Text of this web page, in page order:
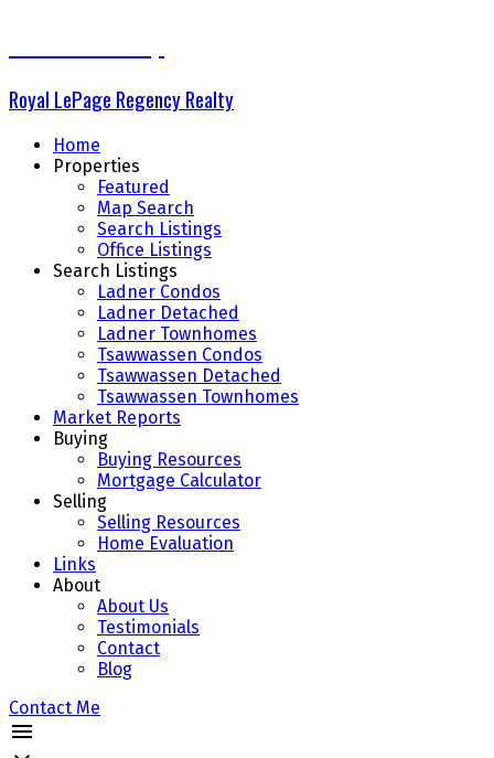
Royal LePage Regency Realty
Home
Properties
Featured
Map Search
Search Listings
Office Listings
Search Listings
Ladner Condos
Ladner Detached
Ladner Townhomes
Tsawwassen Condos
Tsawwassen Detached
Tsawwassen Townhomes
Market Reports
Buying
Buying Resources
Mortgage Calculator
Selling
Selling Resources
Home Evaluation
Links
About
About Us
Testimonials
Contact
Blog
Contact Me